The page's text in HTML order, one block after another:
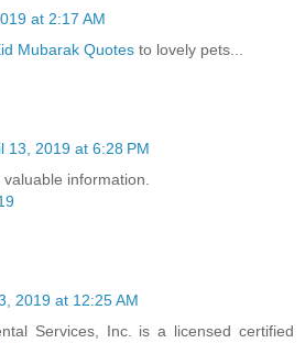
at 2:17 AM
Mubarak Quotes to lovely pets...
13, 2019 at 6:28 PM
information.
2019 at 12:25 AM
Services, Inc. is a licensed certified